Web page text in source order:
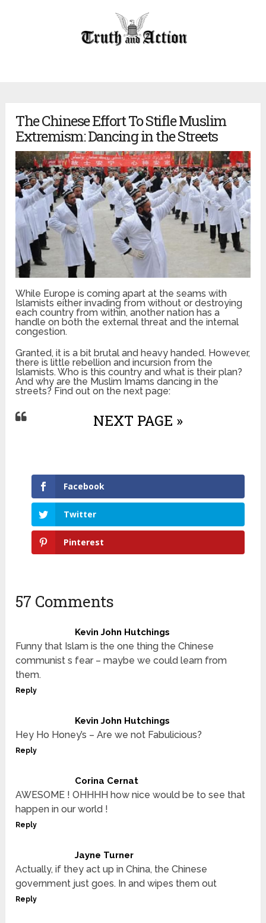
The Chinese Effort To Stifle Muslim
Extremism: Dancing in the Streets
While Europe is coming apart at the seams with
Islamists either invading from without or destroying
each country from within, another nation has a
handle on both the external threat and the internal
congestion.
Granted, it is a bit brutal and heavy handed. However,
there is little rebellion and incursion from the
Islamists. Who is this country and what is their plan?
And why are the Muslim Imams dancing in the
streets? Find out on the next page:
NEXT PAGE »
Facebook
Twitter
Pinterest
57 Comments
Kevin John Hutchings
Funny that Islam is the one thing the Chinese
communist s fear – maybe we could learn from
them.
Reply
Kevin John Hutchings
Hey Ho Honey’s – Are we not Fabulicious?
Reply
Corina Cernat
AWESOME ! OHHHH how nice would be to see that
happen in our world !
Reply
Jayne Turner
Actually, if they act up in China, the Chinese
government just goes. In and wipes them out
Reply